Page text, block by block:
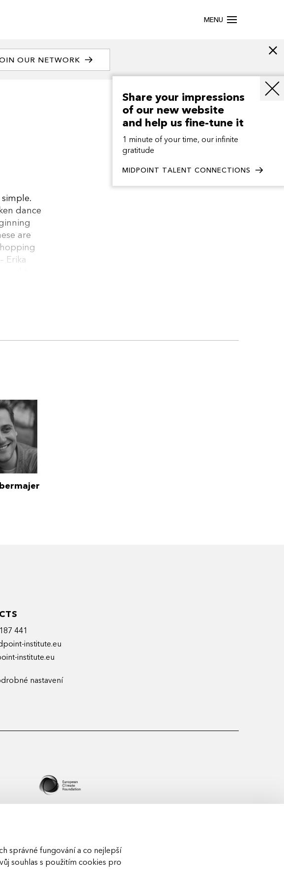
správné fungování a co nejlepší
souhlas s použitím cookies pro
MENU
OUR NETWORK
dance
are
Erika
when
a
Share your impressions
of our new website
and help us fine-tune it
1 minute of your time, our infinite
gratitude
MIDPOINT TALENT CONNECTIONS
441
institute.eu
institute.eu
nastavení